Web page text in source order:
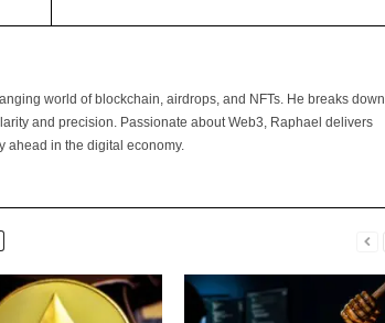
world of blockchain, airdrops, and NFTs. He breaks down
and precision. Passionate about Web3, Raphael delivers
ahead in the digital economy.